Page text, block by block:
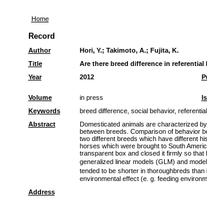
Home
Record
Author Hori, Y.; Takimoto, A.; Fujita, K.
Title
Are there breed difference in referential
Year
2012
Volume in press
Keywords
breed difference, social behavior,
Abstract
Domesticated animals are characterized
between breeds. Comparison of behavior
two different breeds which have different
horses which were brought to South
transparent box and closed it firmly so
generalized linear models (GLM) and
tended to be shorter in thoroughbreds
environmental effect (e. g. feeding
Address